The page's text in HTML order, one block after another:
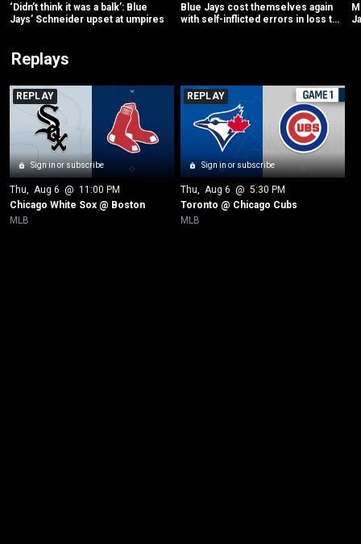
‘Didn’t think it was a balk’: Blue
Jays’ Schneider upset at umpires
Blue Jays cost themselves again
with self-inflicted errors in loss to
Replays
Sign in or subscribe
REPLAY
Thu, Aug 6 @ 11:00 PM
Chicago White Sox @ Boston
MLB
Sign in or subscribe
REPLAY
Thu, Aug 6 @ 5:30 PM
Toronto @ Chicago Cubs
MLB